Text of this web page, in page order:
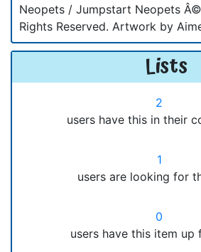
Neopets / Jumpstart Neopets
Rights Reserved. Artwork by
Lists
2
users have this in their
1
users are looking for
0
users have this item up